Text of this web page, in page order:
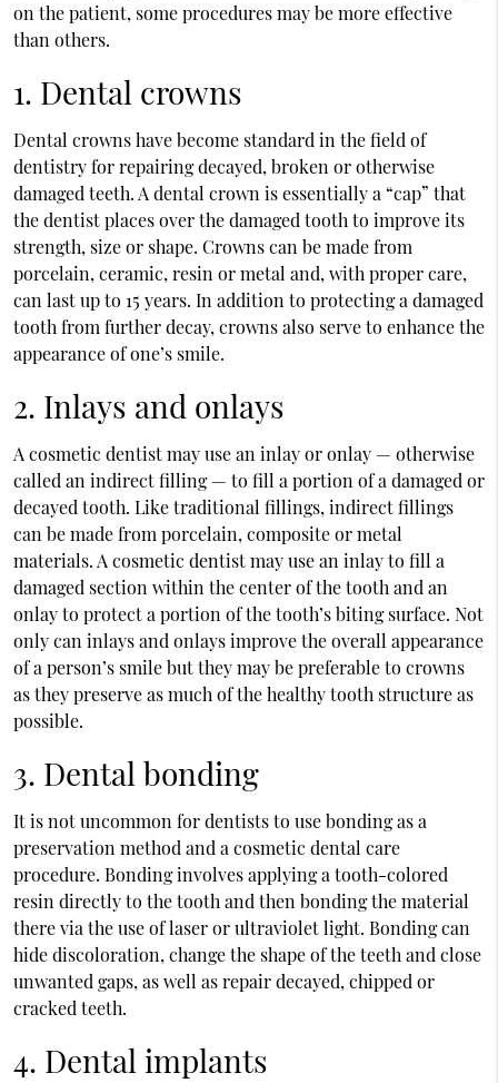
on the patient, some procedures may be more effective
than others.
1. Dental crowns
Dental crowns have become standard in the field of
dentistry for repairing decayed, broken or otherwise
damaged teeth. A dental crown is essentially a “cap” that
the dentist places over the damaged tooth to improve its
strength, size or shape. Crowns can be made from
porcelain, ceramic, resin or metal and, with proper care,
can last up to 15 years. In addition to protecting a damaged
tooth from further decay, crowns also serve to enhance the
appearance of one’s smile.
2. Inlays and onlays
A cosmetic dentist may use an inlay or onlay — otherwise
called an indirect filling — to fill a portion of a damaged or
decayed tooth. Like traditional fillings, indirect fillings
can be made from porcelain, composite or metal
materials. A cosmetic dentist may use an inlay to fill a
damaged section within the center of the tooth and an
onlay to protect a portion of the tooth’s biting surface. Not
only can inlays and onlays improve the overall appearance
of a person’s smile but they may be preferable to crowns
as they preserve as much of the healthy tooth structure as
possible.
3. Dental bonding
It is not uncommon for dentists to use bonding as a
preservation method and a cosmetic dental care
procedure. Bonding involves applying a tooth-colored
resin directly to the tooth and then bonding the material
there via the use of laser or ultraviolet light. Bonding can
hide discoloration, change the shape of the teeth and close
unwanted gaps, as well as repair decayed, chipped or
cracked teeth.
4. Dental implants